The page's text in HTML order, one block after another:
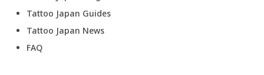
Tattoo Japan Guides
Tattoo Japan News
FAQ